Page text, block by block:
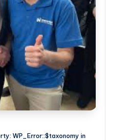
WP_Error::$taxonomy in